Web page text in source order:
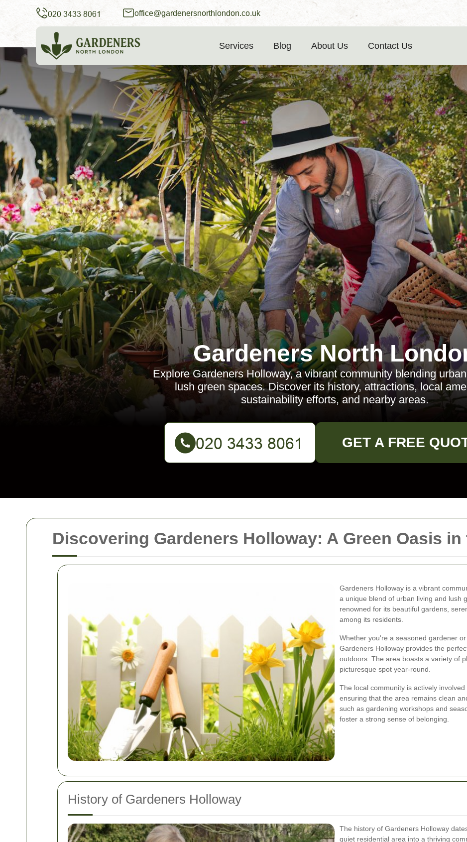
Discovering Gardeners Holloway: A Green Oasis in
Gardeners Holloway is a vibrant
a unique blend of urban living and lush
renowned for its beautiful gardens,
among its residents.
Whether you're a seasoned gardener
Gardeners Holloway provides the
outdoors. The area boasts a variety of
picturesque spot year-round.
The local community is actively
ensuring that the area remains clean
such as gardening workshops and
foster a strong sense of belonging.
History of Gardeners Holloway
The history of Gardeners Holloway
quiet residential area into a thriving
office@gardenersnorthlondon.co.uk
Services Blog About Us Contact Us
Gardeners North
Explore Gardeners Holloway, a vibrant community blending
lush green spaces. Discover its history, attractions, local
sustainability efforts, and nearby areas.
GET A FREE